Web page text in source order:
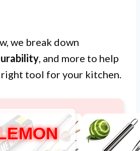
we break down
, and more to help
right tool for your kitchen.